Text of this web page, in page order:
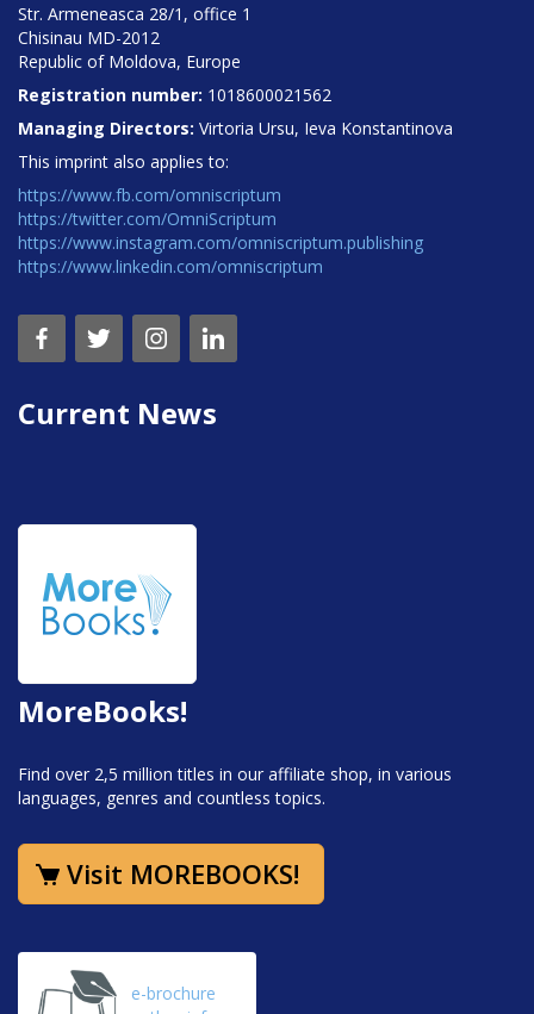
Str. Armeneasca 28/1, office 1
Chisinau MD-2012
Republic of Moldova, Europe
Registration number: 1018600021562
Managing Directors: Virtoria Ursu, Ieva Konstantinova
This imprint also applies to:
https://www.fb.com/omniscriptum
https://twitter.com/OmniScriptum
https://www.instagram.com/omniscriptum.publishing
https://www.linkedin.com/omniscriptum
Current News
MoreBooks!
Find over 2,5 million titles in our affiliate shop, in various
languages, genres and countless topics.
Visit MOREBOOKS!
e-brochure